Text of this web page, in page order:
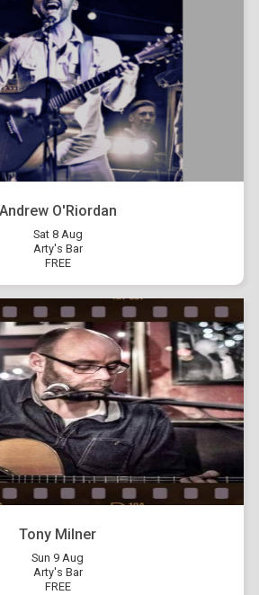
Andrew O'Riordan
Sat 8 Aug
Arty's Bar
FREE
Tony Milner
Sun 9 Aug
Arty's Bar
FREE